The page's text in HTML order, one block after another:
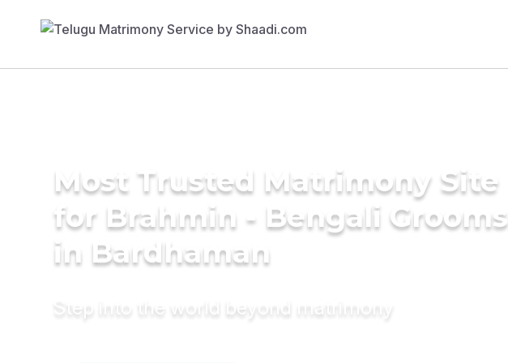
Most Trusted Matrimony Site
for Brahmin - Bengali Grooms
in Bardhaman
Step into the world beyond matrimony